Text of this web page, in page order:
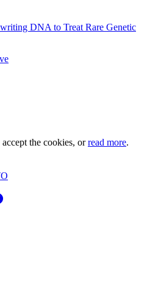
DNA to Treat Rare Genetic
the cookies, orread more.